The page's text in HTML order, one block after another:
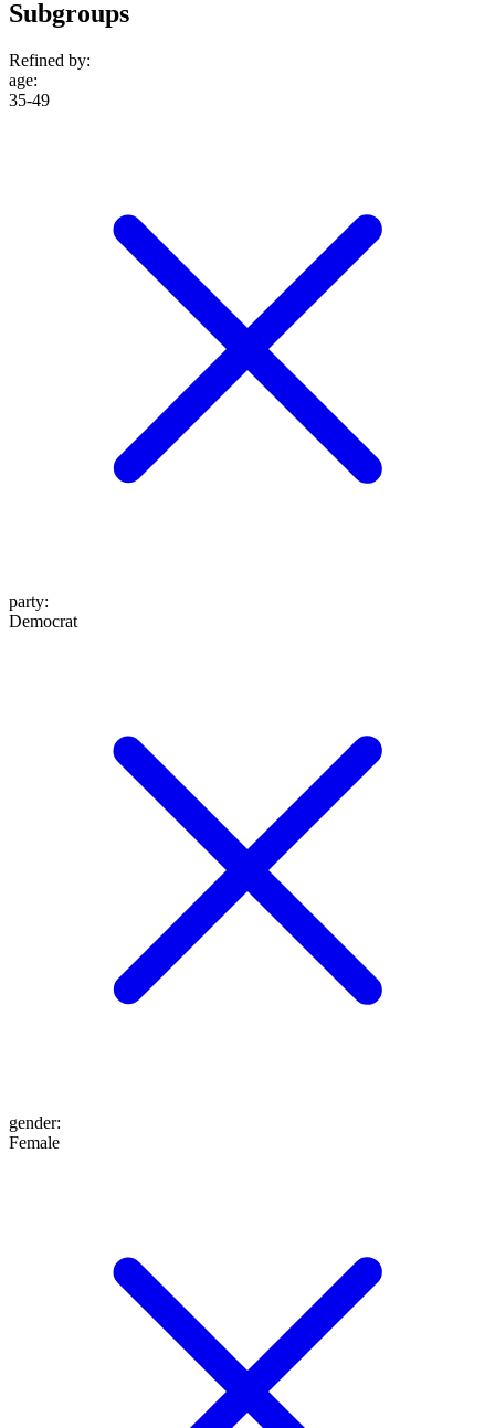
Subgroups
Refined by:
age:
35-49
party:
Democrat
gender:
Female